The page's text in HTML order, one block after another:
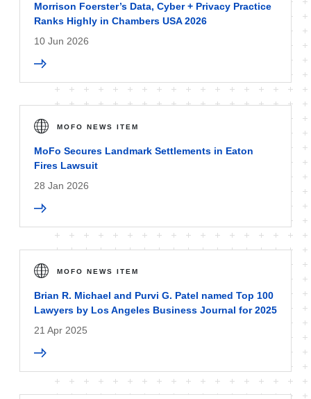
Morrison Foerster’s Data, Cyber + Privacy Practice
Ranks Highly in Chambers USA 2026
10 Jun 2026
MOFO NEWS ITEM
MoFo Secures Landmark Settlements in Eaton
Fires Lawsuit
28 Jan 2026
MOFO NEWS ITEM
Brian R. Michael and Purvi G. Patel named Top 100
Lawyers by Los Angeles Business Journal for 2025
21 Apr 2025